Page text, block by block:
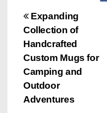
P
o
s
t
n
Expanding
Collection of
Handcrafted
Custom Mugs for
Camping and
Outdoor
Adventures